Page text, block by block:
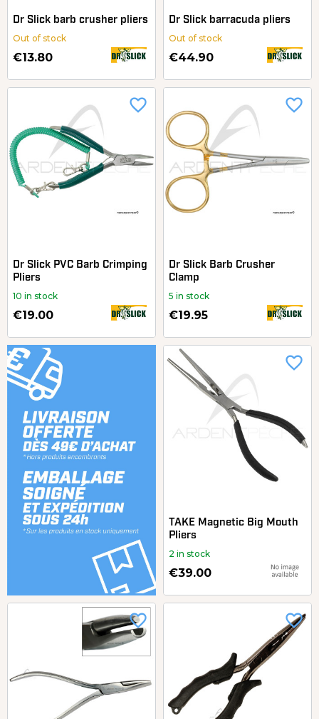
Dr Slick barb crusher pliers
Out of stock
€13.80
Dr Slick barracuda pliers
Out of stock
€44.90
Dr Slick PVC Barb Crimping
Pliers
10 in stock
€19.00
favorite_border
Dr Slick Barb Crusher
Clamp
5 in stock
€19.95
favorite_border
TAKE Magnetic Big Mouth
Pliers
2 in stock
€39.00
favorite_border
favorite_border favorite_border